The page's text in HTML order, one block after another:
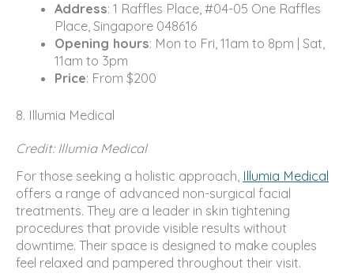
Address: 1 Raffles Place, #04-05 One Raffles
Place, Singapore 048616
Opening hours: Mon to Fri, 11am to 8pm | Sat,
11am to 3pm
Price: From $200
8. Illumia Medical
Credit: Illumia Medical
For those seeking a holistic approach, Illumia Medical
offers a range of advanced non-surgical facial
treatments. They are a leader in skin tightening
procedures that provide visible results without
downtime. Their space is designed to make couples
feel relaxed and pampered throughout their visit.